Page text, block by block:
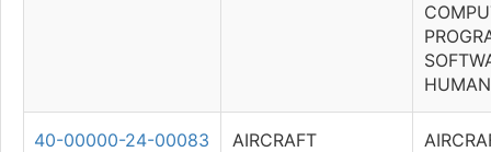
40-00000-24-00083
AIRCRAFT